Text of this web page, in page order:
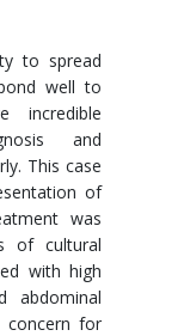
to spread
well to
incredible
and
This case
of
was
of cultural
with high
abdominal
concern for